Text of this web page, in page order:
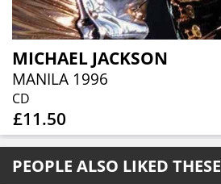
MICHAEL JACKSON
MANILA 1996
CD
£11.50
PEOPLE ALSO LIKED THESE